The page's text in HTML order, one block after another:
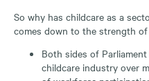
So why has childcare as a
comes down to the strength
Both sides of
childcare industry over